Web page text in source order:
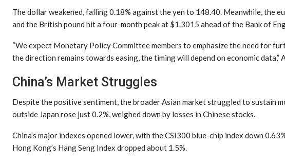
The dollar weakened, falling 0.18% against the yen to 148.40. Meanwhile, the
and the British pound hit a four-month peak at $1.3015 ahead of the Bank of
“We expect Monetary Policy Committee members to emphasize the need for
the direction remains towards easing, the timing will depend on economic data,”
China’s Market Struggles
Despite the positive sentiment, the broader Asian market struggled to sustain
outside Japan rose just 0.2%, weighed down by losses in Chinese stocks.
China’s major indexes opened lower, with the CSI300 blue-chip index down
Hong Kong’s Hang Seng Index dropped about 1.5%.